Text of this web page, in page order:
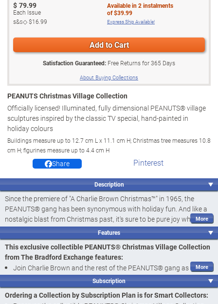
$ 79.99
Each Issue
s&s◇$16.99
Available in2instalments
of$39.99
Express Ship Available!
Add to Cart
Satisfaction Guaranteed: Free Returns for365 Days
About Buying Collections
PEANUTS Christmas Village Collection
Officially licensed! Illuminated, fully dimensional PEANUTS® village
sculptures inspired by the classic TV special, hand-painted in
holiday colours
Buildings measure up to 12.7 cm L x 11.1 cm H; Christmas tree measures 10.8
cm H; figurines measure up to 4.4 cm H
Share Pinterest
Description
Since the premiere of "A Charlie Brown Christmas™" in 1965, the
PEANUTS® gang has been synonymous with holiday fun. And like a
nostalgic blast from Christmas past, it's sure to be pure joy when
these old friends stop by to help decorate your home. Join the gang
for the holidays with the PEANUTS Christmas Village Collection,
available only from The Bradford Exchange. Officially licensed by
Peanuts Worldwide LLC, this heirloom-quality collection begins with
Issue One, Charlie Brown's House with Snoopy & Woodstock and
Charlie Brown Figurines. Soon, your collection will continue with
Issue Two, James Street Elementary Schoolhouse with Lucy &
Schroeder Figurine, followed byIssue Three, Christmas Tree Lot
Features
This exclusive collectible PEANUTS® Christmas Village Collection
from The Bradford Exchange features:
Join Charlie Brown and the rest of the PEANUTS® gang as they
get ready for the holidays with the PEANUTS Christmas Village
Collection, available only from The Bradford Exchange
Officially licensed by Peanuts Worldwide LLC
Subscription
Ordering a Collection by Subscription Plan is for Smart Collectors: